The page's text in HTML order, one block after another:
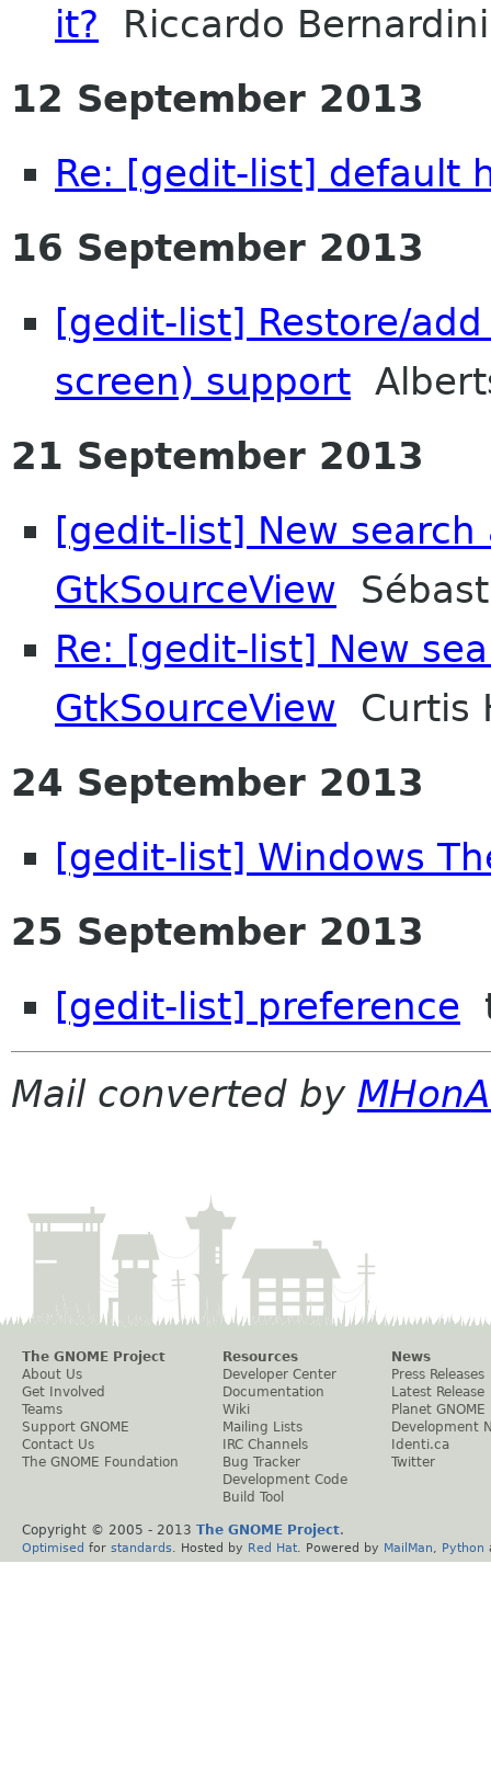
it? Riccardo Bernardini
12 September 2013
Re: [gedit-list] default
16 September 2013
[gedit-list] Restore/
screen) support
21 September 2013
[gedit-list] New search
GtkSourceView
Re: [gedit-list] New
GtkSourceView Curtis
24 September 2013
[gedit-list] Windows
25 September 2013
[gedit-list] preference
Mail converted by
The GNOME Project
About Us
Get Involved
Teams
Support GNOME
Contact Us
The GNOME Foundation
Resources
Developer Center
Documentation
Wiki
Mailing Lists
IRC Channels
Bug Tracker
Development Code
Build Tool
News
Press Releases
Latest Release
Planet GNOME
Development
Identi.ca
Twitter
Copyright © 2005 - 2013 The GNOME Project.
Optimised for standards . Hosted by Red Hat . Powered by MailMan Python